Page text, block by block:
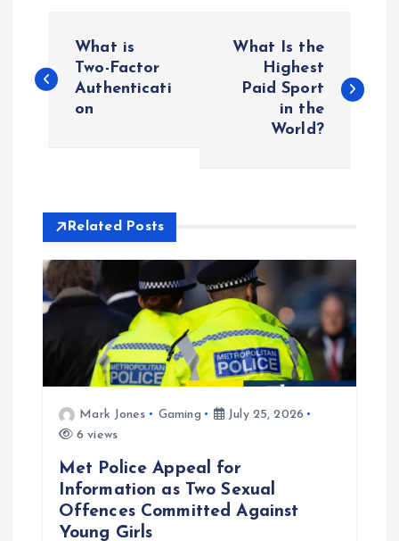
o
n
a
v
g
What is
Two-Factor
Authenticati
on
What Is the
Highest
Paid Sport
in the
World?
Related Posts
Mark Jones Gaming
July 25, 2026
6 views
Met Police Appeal for
Information as Two Sexual
Offences Committed Against
Young Girls